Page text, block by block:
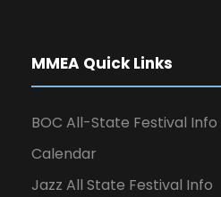
MMEA Quick Links
BOC All-State Festival Info
Calendar
Jazz All State Festival Info